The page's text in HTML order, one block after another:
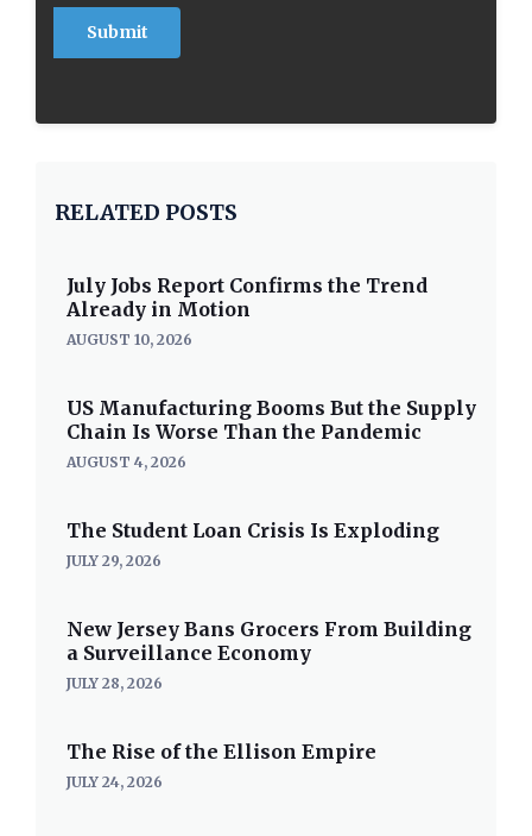
RELATED POSTS
July Jobs Report Confirms the Trend
Already in Motion
AUGUST 10, 2026
US Manufacturing Booms But the Supply
Chain Is Worse Than the Pandemic
AUGUST 4, 2026
The Student Loan Crisis Is Exploding
JULY 29, 2026
New Jersey Bans Grocers From Building
a Surveillance Economy
JULY 28, 2026
The Rise of the Ellison Empire
JULY 24, 2026